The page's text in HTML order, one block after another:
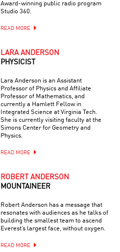
Award-winning public radio program
Studio 360.
READ MORE
LARA ANDERSON
PHYSICIST
Lara Anderson is an Assistant
Professor of Physics and Affiliate
Professor of Mathematics, and
currently a Hamlett Fellow in
Integrated Science at Virginia Tech.
She is currently visiting faculty at the
Simons Center for Geometry and
Physics.
READ MORE
ROBERT ANDERSON
MOUNTAINEER
Robert Anderson has a message that
resonates with audiences as he talks of
building the smallest team to ascend
Everest’s largest face, without oxygen.
READ MORE